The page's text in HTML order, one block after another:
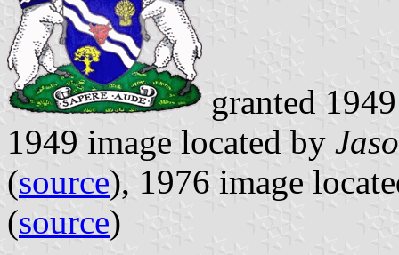
granted
1949 image located by
(source), 1976 image
(source)